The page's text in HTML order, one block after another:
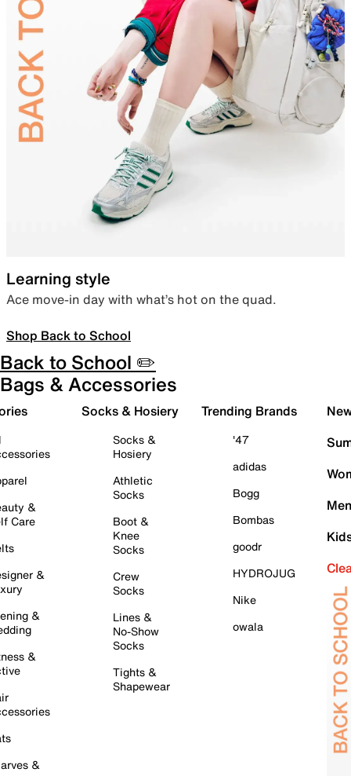
Learning style
Ace move-in day with what’s hot on the quad.
Shop Back to School
Back to School ✏️
Bags & Accessories
&
Care
&
&
&
&
Socks & Hosiery
Socks &
Hosiery
Athletic
Socks
Boot &
Knee
Socks
Crew
Socks
Lines &
No-Show
Socks
Tights &
Shapewear
Trending Brands
'47
adidas
Bogg
Bombas
goodr
HYDROJUG
Nike
owala